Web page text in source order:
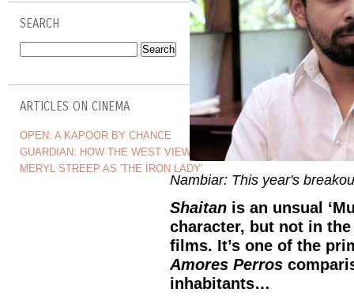
SEARCH
ARTICLES ON CINEMA
OPEN: A KAPOOR BY CHANCE
GUARDIAN: HOW THE WEST VIEWS INDIA
MERYL STREEP AS 'THE IRON LADY'
Nambiar: This year's
Shaitan is an unsual
character, but not in
films. It’s one of the
Amores Perros
inhabitants…